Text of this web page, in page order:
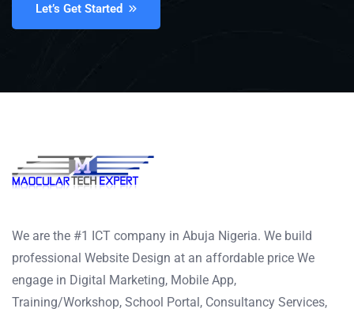
Let’s Get Started
We are the #1 ICT company in Abuja Nigeria. We build
professional Website Design at an affordable price We
engage in Digital Marketing, Mobile App,
Training/Workshop, School Portal, Consultancy Services,